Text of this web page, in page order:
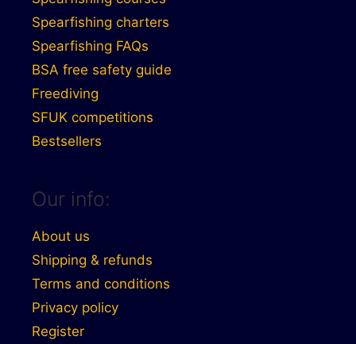
Spearfishing charters
Spearfishing FAQs
BSA free safety guide
Freediving
SFUK competitions
Bestsellers
Our info:
About us
Shipping & refunds
Terms and conditions
Privacy policy
Register